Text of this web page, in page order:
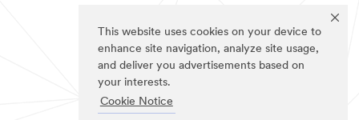
This website uses cookies on your device to
enhance site navigation, analyze site usage,
and deliver you advertisements based on
your interests.
Cookie Notice